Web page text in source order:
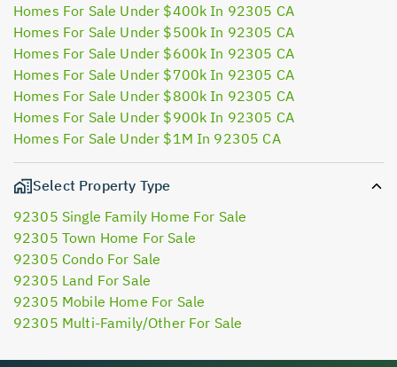
Homes For Sale Under $400k In 92305 CA
Homes For Sale Under $500k In 92305 CA
Homes For Sale Under $600k In 92305 CA
Homes For Sale Under $700k In 92305 CA
Homes For Sale Under $800k In 92305 CA
Homes For Sale Under $900k In 92305 CA
Homes For Sale Under $1M In 92305 CA
Select Property Type
92305 Single Family Home For Sale
92305 Town Home For Sale
92305 Condo For Sale
92305 Land For Sale
92305 Mobile Home For Sale
92305 Multi-Family/Other For Sale